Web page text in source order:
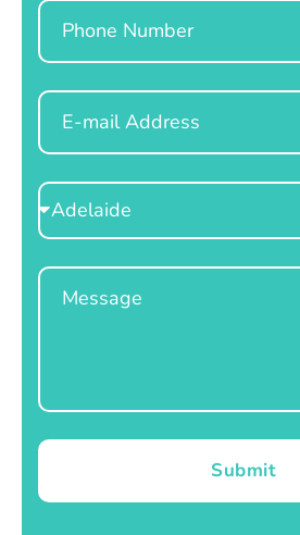
Phone
Email
Select
Location
Message
Submit